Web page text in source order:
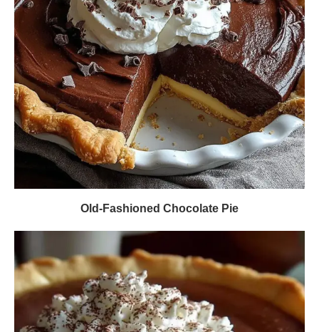
Old-Fashioned Chocolate Pie